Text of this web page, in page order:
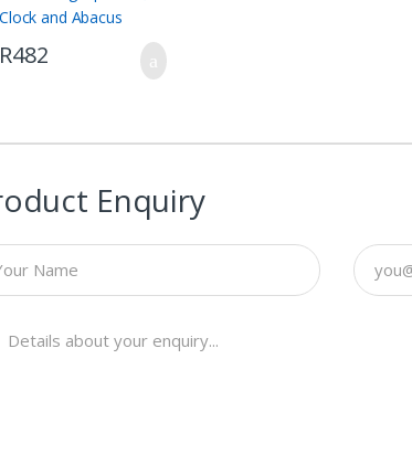
482
Enquiry